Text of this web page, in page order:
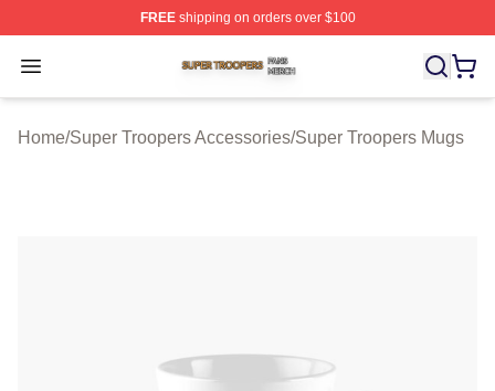
FREEshipping on orders over $100
Open menu
Super Troopers Shop ⚡️ Officially Licensed Super
Home/Super Troopers Accessories/Super Troopers Mugs